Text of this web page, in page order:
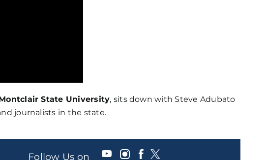
State University, sits down with Steve Adubato
journalists in the state.
Follow Us on